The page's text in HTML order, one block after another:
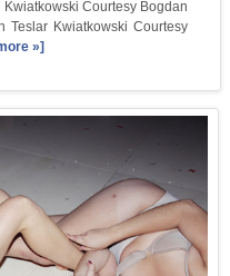
Courtesy Bogdan
Teslar Kwiatkowski​ Courtesy
»]